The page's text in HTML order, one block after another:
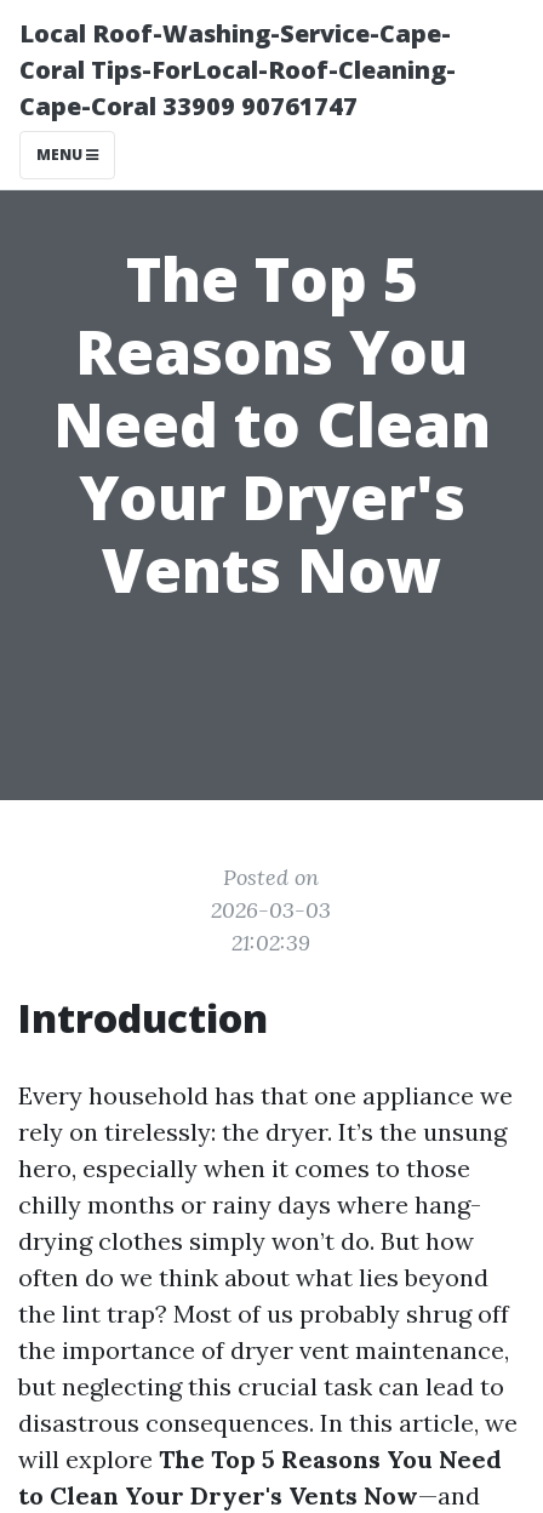
Local Roof-Washing-Service-Cape-
Coral Tips-ForLocal-Roof-Cleaning-
Cape-Coral 33909 90761747
MENU
The Top 5
Reasons You
Need to Clean
Your Dryer's
Vents Now
Posted on
2026-03-03
21:02:39
Introduction
Every household has that one appliance we
rely on tirelessly: the dryer. It’s the unsung
hero, especially when it comes to those
chilly months or rainy days where hang-
drying clothes simply won’t do. But how
often do we think about what lies beyond
the lint trap? Most of us probably shrug off
the importance of dryer vent maintenance,
but neglecting this crucial task can lead to
disastrous consequences. In this article, we
will explore The Top 5 Reasons You Need
to Clean Your Dryer's Vents Now—and